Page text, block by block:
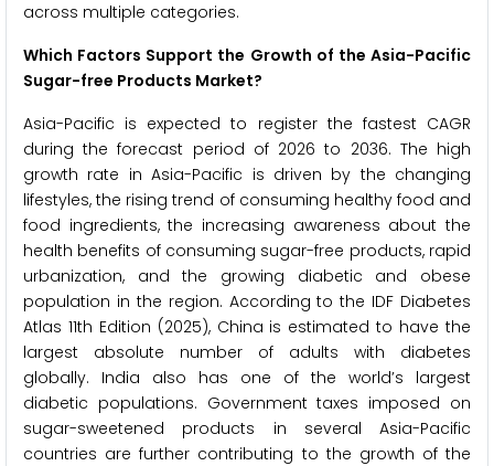
across multiple categories.
Which Factors Support the Growth of the Asia-Pacific
Sugar-free Products Market?
Asia-Pacific is expected to register the fastest CAGR
during the forecast period of 2026 to 2036. The high
growth rate in Asia-Pacific is driven by the changing
lifestyles, the rising trend of consuming healthy food and
food ingredients, the increasing awareness about the
health benefits of consuming sugar-free products, rapid
urbanization, and the growing diabetic and obese
population in the region. According to the IDF Diabetes
Atlas 11th Edition (2025), China is estimated to have the
largest absolute number of adults with diabetes
globally. India also has one of the world’s largest
diabetic populations. Government taxes imposed on
sugar-sweetened products in several Asia-Pacific
countries are further contributing to the growth of the